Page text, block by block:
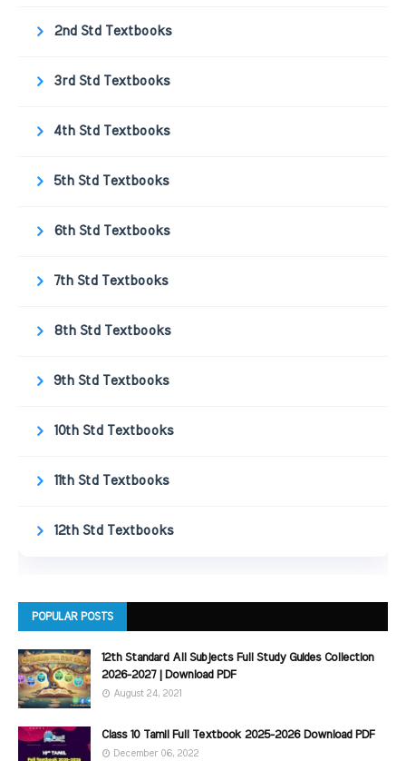
2nd Std Textbooks
3rd Std Textbooks
4th Std Textbooks
5th Std Textbooks
6th Std Textbooks
7th Std Textbooks
8th Std Textbooks
9th Std Textbooks
10th Std Textbooks
11th Std Textbooks
12th Std Textbooks
POPULAR POSTS
12th Standard All Subjects Full Study Guides Collection
2026-2027 | Download PDF
August 24, 2021
Class 10 Tamil Full Textbook 2025-2026 Download PDF
December 06, 2022